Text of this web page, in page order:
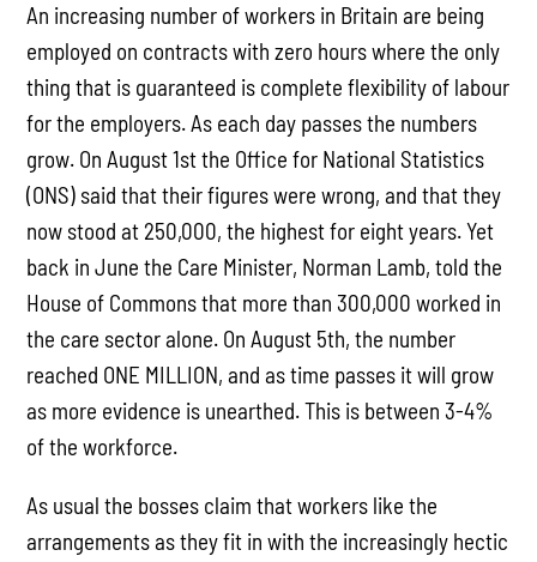
An increasing number of workers in Britain are being
employed on contracts with zero hours where the only
thing that is guaranteed is complete flexibility of labour
for the employers. As each day passes the numbers
grow. On August 1st the Office for National Statistics
(ONS) said that their figures were wrong, and that they
now stood at 250,000, the highest for eight years. Yet
back in June the Care Minister, Norman Lamb, told the
House of Commons that more than 300,000 worked in
the care sector alone. On August 5th, the number
reached ONE MILLION, and as time passes it will grow
as more evidence is unearthed. This is between 3-4%
of the workforce.
As usual the bosses claim that workers like the
arrangements as they fit in with the increasingly hectic